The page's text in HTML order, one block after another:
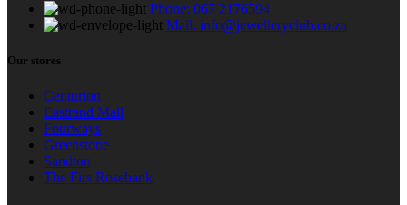
Phone: 067 2176594
Mail: info@jewelleryclub.co.za
Our stores
Centurion
Eastrand Mall
Fourways
Greenstone
Sandton
The Firs Rosebank